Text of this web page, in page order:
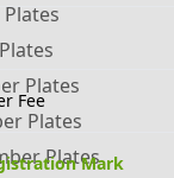
Plates
Plates
Plates
Fee
Mark